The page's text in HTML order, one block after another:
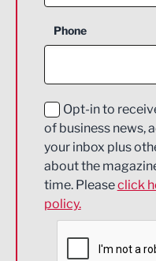
Construction
Education and
Energy
Engineering
Environmental
Financial Services
Phone
Opt-in to
of business news,
your inbox plus
about the
time. Pleaseclick
policy.